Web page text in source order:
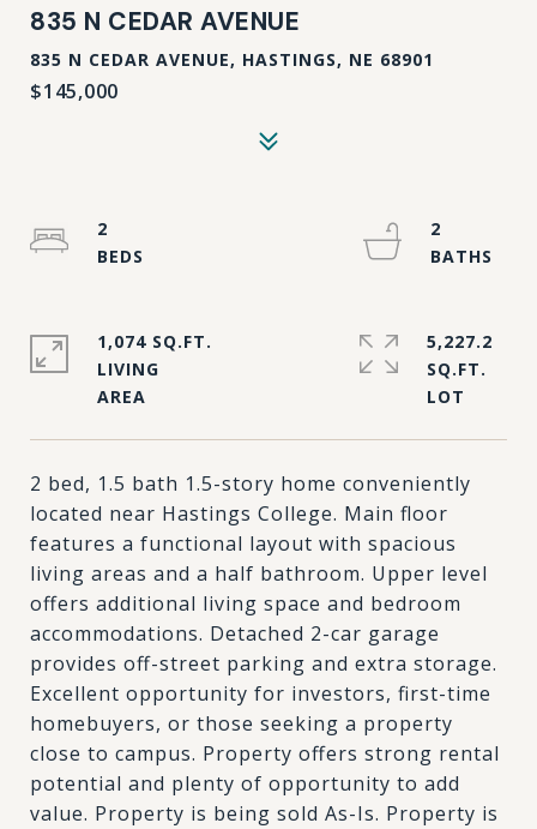
835 N CEDAR AVENUE
835 N CEDAR AVENUE, HASTINGS, NE 68901
$145,000
2 bed, 1.5 bath 1.5-story home conveniently
located near Hastings College. Main floor
features a functional layout with spacious
living areas and a half bathroom. Upper level
offers additional living space and bedroom
accommodations. Detached 2-car garage
provides off-street parking and extra storage.
Excellent opportunity for investors, first-time
homebuyers, or those seeking a property
close to campus. Property offers strong rental
potential and plenty of opportunity to add
value. Property is being sold As-Is. Property is
2
2
1,074 SQ.FT.
LIVING
5,227.2
SQ.FT.